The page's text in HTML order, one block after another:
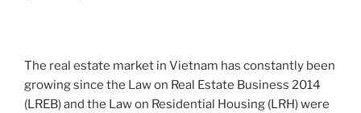
The real estate market in Vietnam has constantly been
growing since the Law on Real Estate Business 2014
(LREB) and the Law on Residential Housing (LRH) were